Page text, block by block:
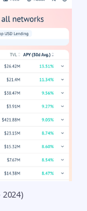
2024)